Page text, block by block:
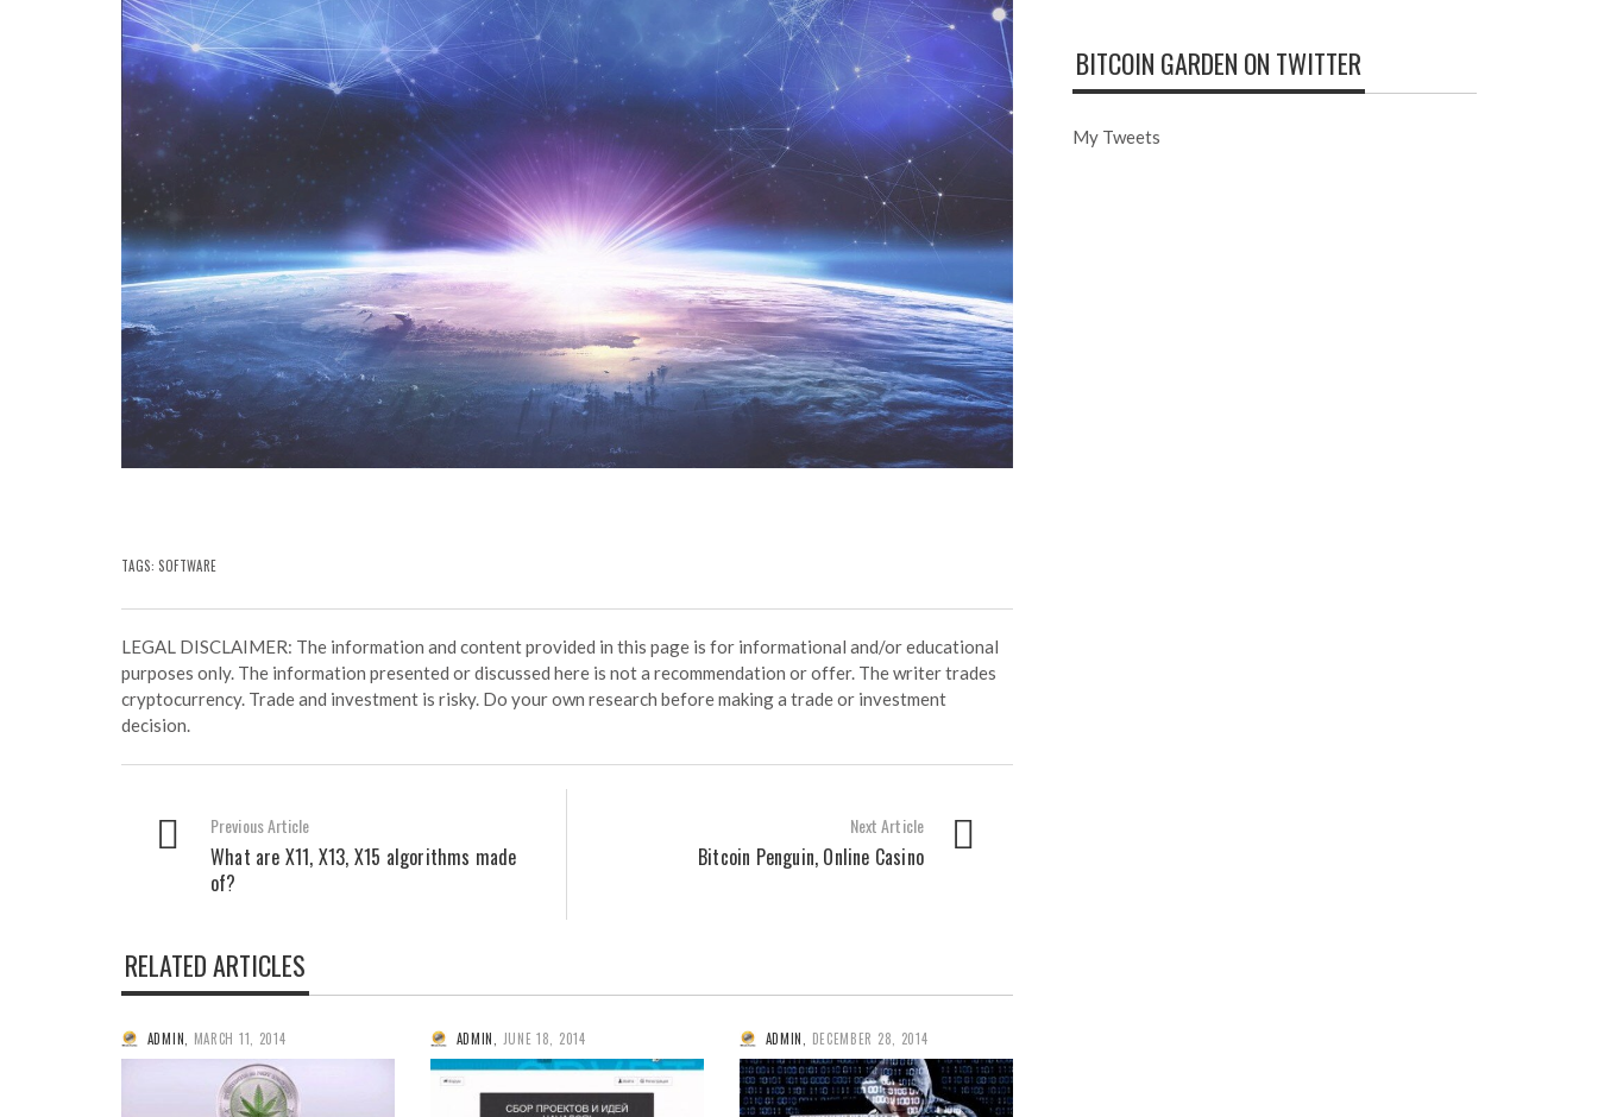
TAGS: SOFTWARE
LEGAL DISCLAIMER: The information and content provided in this page is for informational and/or educational
purposes only. The information presented or discussed here is not a recommendation or offer. The writer trades
cryptocurrency. Trade and investment is risky. Do your own research before making a trade or investment
decision.
Next Article
Bitcoin Penguin, Online Casino
Previous Article
What are X11, X13, X15 algorithms made
of?
RELATED ARTICLES
ADMIN, MARCH 11, 2014 ADMIN, JUNE 18, 2014 ADMIN, DECEMBER 28, 2014
BITCOIN GARDEN ON TWITTER
My Tweets